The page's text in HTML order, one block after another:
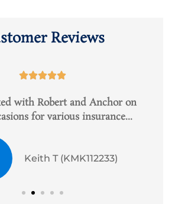
Reviews

with Robert and Anchor on
for various insurance...
Keith T (KMK112233)